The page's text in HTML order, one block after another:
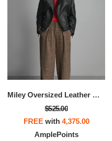
Miley Oversized Leather Moto Jacket
$525.00
FREEwith 4,375.00
AmplePoints